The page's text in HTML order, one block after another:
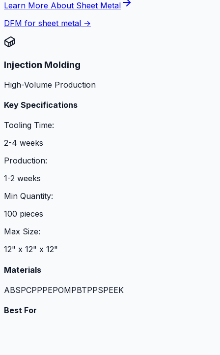
Learn More About Sheet Metal
DFM for sheet metal →
Injection Molding
High-Volume Production
Key Specifications
Tooling Time:
2-4 weeks
Production:
1-2 weeks
Min Quantity:
100 pieces
Max Size:
12" x 12" x 12"
Materials
ABSPCPPPEPOMPBTPPSPEEK
Best For